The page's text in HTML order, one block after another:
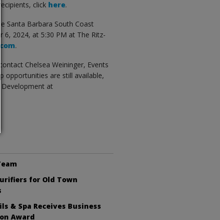
click here.
Santa Barbara South Coast
6, 2024, at 5:30 PM at The Ritz-
.
Chelsea Weininger, Events
opportunities are still available,
Development at
for Old Town
& Spa Receives Business
Award